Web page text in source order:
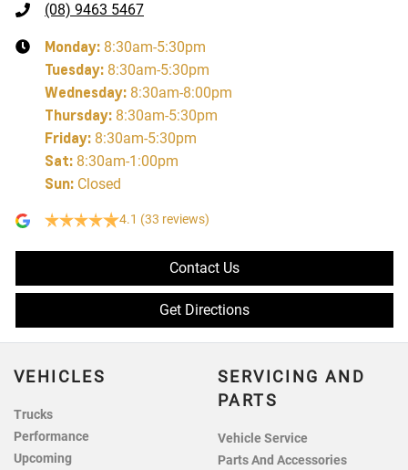
(08) 9463 5467
Monday: 8:30am-5:30pm
Tuesday: 8:30am-5:30pm
Wednesday: 8:30am-8:00pm
Thursday: 8:30am-5:30pm
Friday: 8:30am-5:30pm
Sat: 8:30am-1:00pm
Sun: Closed
4.1 (33 reviews)
Contact Us
Get Directions
VEHICLES
Trucks
Performance
Upcoming
SERVICING AND
PARTS
Vehicle Service
Parts And Accessories